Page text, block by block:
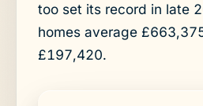
too set its record in late
homes average
£197,420.